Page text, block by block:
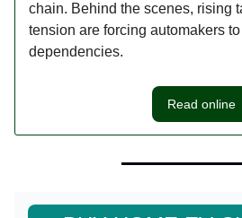
chain. Behind the scenes, rising
tension are forcing automakers
dependencies.
Read online